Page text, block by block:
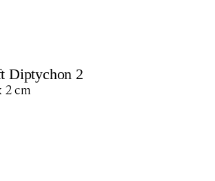
Diptychon 2
2 cm